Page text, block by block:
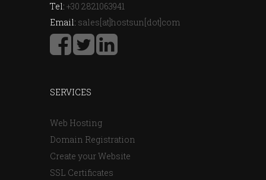
Tel: +30 2821063941
Email: sales[at]hostsun[dot]com
SERVICES
Web Hosting
Domain Registration
Create your Website
SSL Certificates